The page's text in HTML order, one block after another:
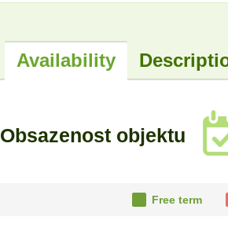
Availability
Obsazenost objektu
Free term